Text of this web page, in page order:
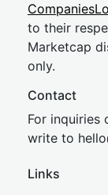
to their
Marketcap
only.
Contact
For
write to hel
Links